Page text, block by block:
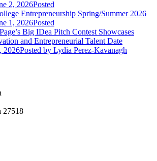
2, 2026Posted
Entrepreneurship Spring/Summer 2026
1, 2026Posted
Big IDea Pitch Contest Showcases
and Entrepreneurial Talent Date
2026Posted by Lydia Perez-Kavanagh
27518